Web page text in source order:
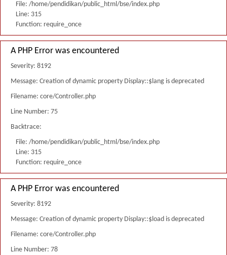
File: /home/pendidikan/public_html/bse/index.php
Line: 315
Function: require_once
A PHP Error was encountered
Severity: 8192
Message: Creation of dynamic property Display::$lang is deprecated
Filename: core/Controller.php
Line Number: 75
Backtrace:
File: /home/pendidikan/public_html/bse/index.php
Line: 315
Function: require_once
A PHP Error was encountered
Severity: 8192
Message: Creation of dynamic property Display::$load is deprecated
Filename: core/Controller.php
Line Number: 78